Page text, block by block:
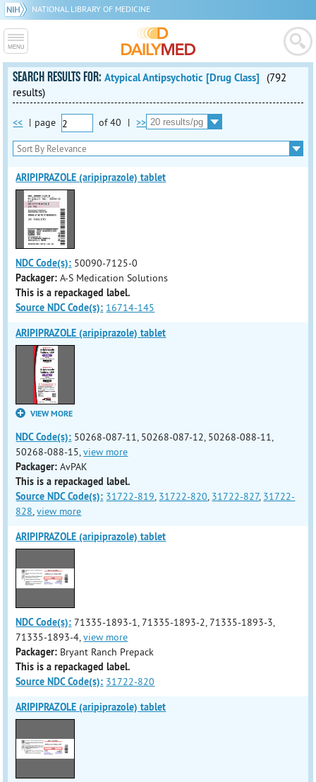
NATIONAL LIBRARY OF MEDICINE
SEARCH RESULTS FOR:Atypical Antipsychotic [Drug Class]
(792
results)
<< | page of40 | >>
ARIPIPRAZOLE (aripiprazole) tablet
NDC Code(s): 50090-7125-0
Packager: A-S Medication Solutions
This is a repackaged label.
Source NDC Code(s): 16714-145
ARIPIPRAZOLE (aripiprazole) tablet
VIEW MORE
NDC Code(s): 50268-087-11, 50268-087-12, 50268-088-11,
50268-088-15,view more
Packager: AvPAK
This is a repackaged label.
Source NDC Code(s): 31722-819, 31722-820, 31722-827, 31722-
828,view more
ARIPIPRAZOLE (aripiprazole) tablet
NDC Code(s): 71335-1893-1, 71335-1893-2, 71335-1893-3,
71335-1893-4,view more
Packager: Bryant Ranch Prepack
This is a repackaged label.
Source NDC Code(s): 31722-820
ARIPIPRAZOLE (aripiprazole) tablet